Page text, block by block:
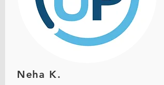
Neha K.